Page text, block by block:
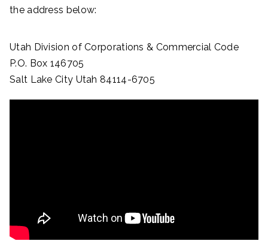
the address below:
Utah Division of Corporations & Commercial Code
P.O. Box 146705
Salt Lake City Utah 84114-6705